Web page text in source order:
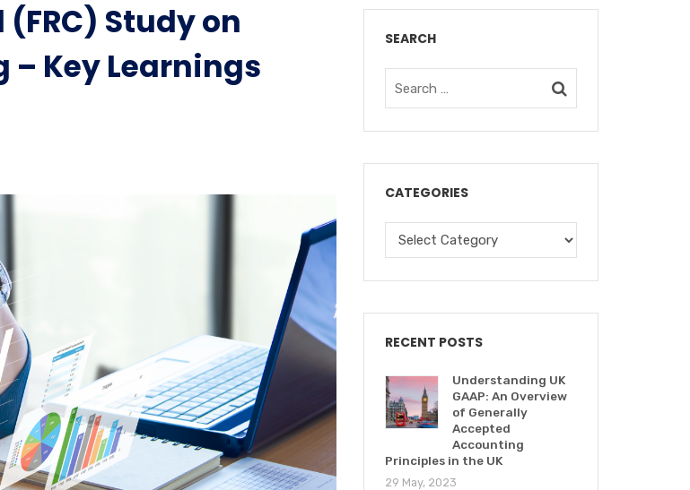
Study on
Key Learnings
SEARCH
CATEGORIES
RECENT POSTS
Understanding UK
GAAP: An Overview
of Generally
Accepted
Accounting
Principles in the UK
29 May, 2023